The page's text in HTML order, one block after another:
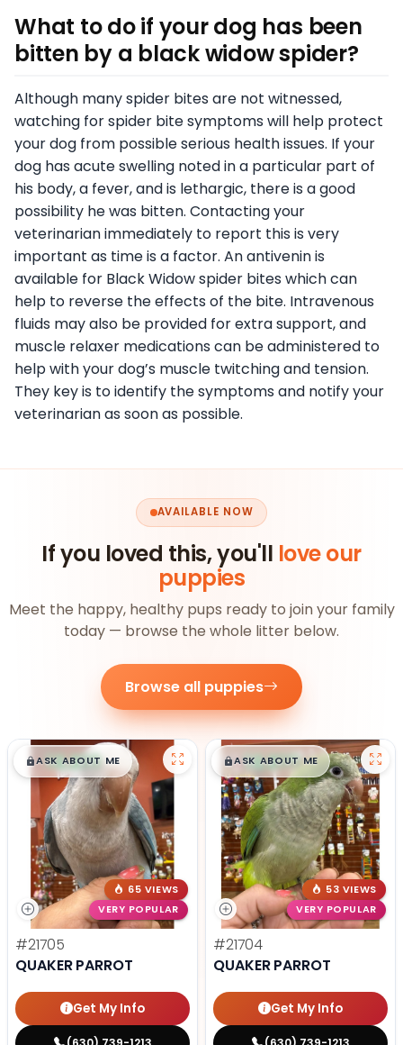
What to do if your dog has been
bitten by a black widow spider?
Although many spider bites are not witnessed,
watching for spider bite symptoms will help protect
your dog from possible serious health issues. If your
dog has acute swelling noted in a particular part of
his body, a fever, and is lethargic, there is a good
possibility he was bitten. Contacting your
veterinarian immediately to report this is very
important as time is a factor. An antivenin is
available for Black Widow spider bites which can
help to reverse the effects of the bite. Intravenous
fluids may also be provided for extra support, and
muscle relaxer medications can be administered to
help with your dog’s muscle twitching and tension.
They key is to identify the symptoms and notify your
veterinarian as soon as possible.
AVAILABLE NOW
If you loved this, you'll love our
puppies
Meet the happy, healthy pups ready to join your family
today — browse the whole litter below.
Browse all puppies
$█,█99
ASK ABOUT ME
65 VIEWS
VERY POPULAR
#21705
QUAKER PARROT
Get My Info
$█,█99
ASK ABOUT ME
53 VIEWS
VERY POPULAR
#21704
QUAKER PARROT
Get My Info